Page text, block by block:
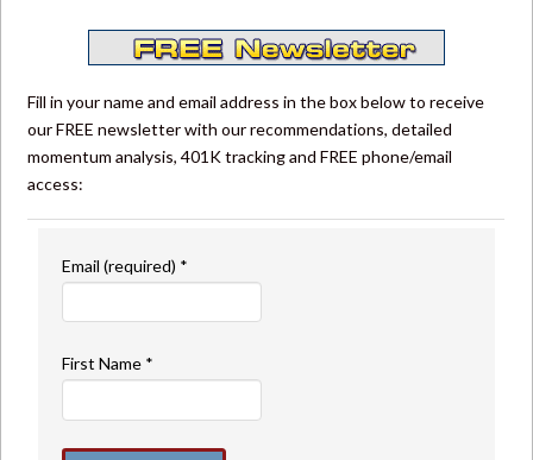
Fill in your name and email address in the box below to receive
our FREE newsletter with our recommendations, detailed
momentum analysis, 401K tracking and FREE phone/email
access:
Email (required) *
First Name *